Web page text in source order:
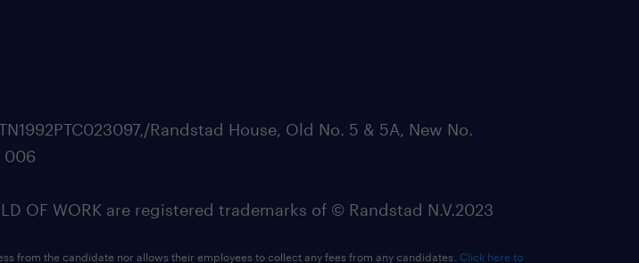
Randstad House, Old No. 5 & 5A, New No.
006
OF WORK are registered trademarks of © Randstad N.V.2023
from the candidate nor allows their employees to collect any fees from any candidates. Click here to